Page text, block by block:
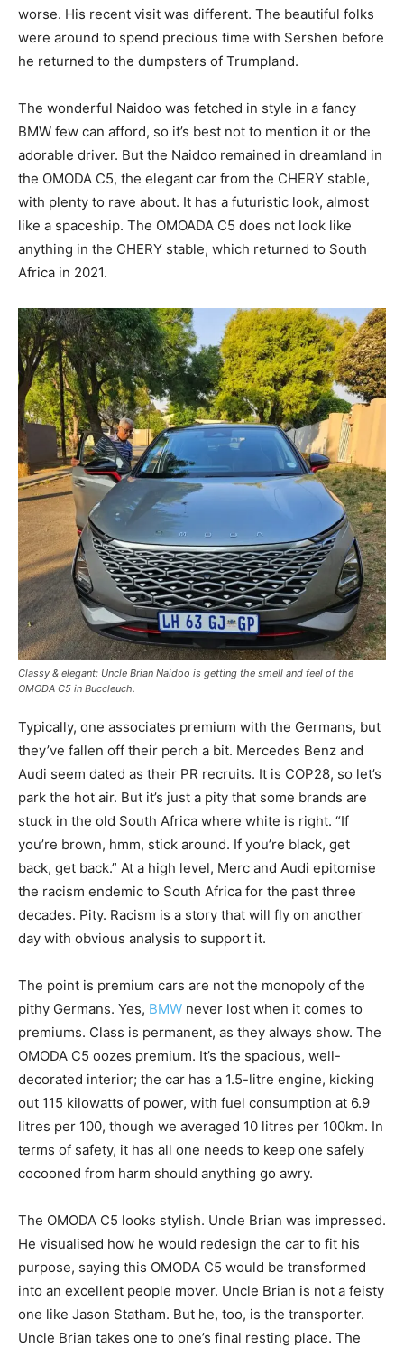
worse. His recent visit was different. The beautiful folks
were around to spend precious time with Sershen before
he returned to the dumpsters of Trumpland.
The wonderful Naidoo was fetched in style in a fancy
BMW few can afford, so it’s best not to mention it or the
adorable driver. But the Naidoo remained in dreamland in
the OMODA C5, the elegant car from the CHERY stable,
with plenty to rave about. It has a futuristic look, almost
like a spaceship. The OMOADA C5 does not look like
anything in the CHERY stable, which returned to South
Africa in 2021.
Classy & elegant: Uncle Brian Naidoo is getting the smell and feel of the
OMODA C5 in Buccleuch.
Typically, one associates premium with the Germans, but
they’ve fallen off their perch a bit. Mercedes Benz and
Audi seem dated as their PR recruits. It is COP28, so let’s
park the hot air. But it’s just a pity that some brands are
stuck in the old South Africa where white is right. “If
you’re brown, hmm, stick around. If you’re black, get
back, get back.” At a high level, Merc and Audi epitomise
the racism endemic to South Africa for the past three
decades. Pity. Racism is a story that will fly on another
day with obvious analysis to support it.
The point is premium cars are not the monopoly of the
pithy Germans. Yes, BMW never lost when it comes to
premiums. Class is permanent, as they always show. The
OMODA C5 oozes premium. It’s the spacious, well-
decorated interior; the car has a 1.5-litre engine, kicking
out 115 kilowatts of power, with fuel consumption at 6.9
litres per 100, though we averaged 10 litres per 100km. In
terms of safety, it has all one needs to keep one safely
cocooned from harm should anything go awry.
The OMODA C5 looks stylish. Uncle Brian was impressed.
He visualised how he would redesign the car to fit his
purpose, saying this OMODA C5 would be transformed
into an excellent people mover. Uncle Brian is not a feisty
one like Jason Statham. But he, too, is the transporter.
Uncle Brian takes one to one’s final resting place. The